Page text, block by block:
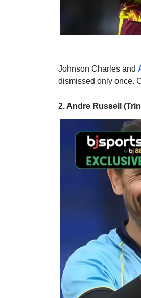
Johnson Charles and
dismissed only once.
2. Andre Russell